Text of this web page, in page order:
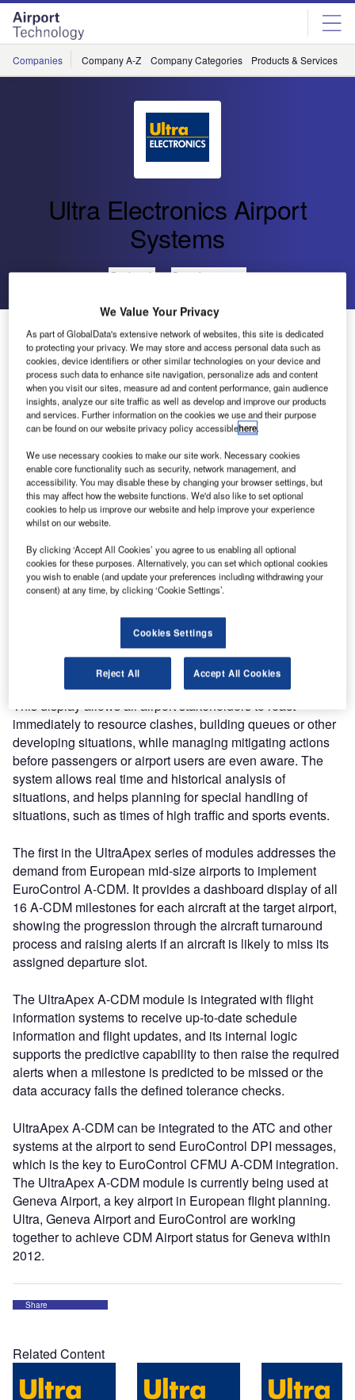
Skip
menu
Skip
page
content
Companies Company A-Z Company Categories Products & Services
Ultra Electronics Airport
Systems
Go back Send enquiry
Ultra to Launch The Airport Performance Expert
System
Ultra Electronics Airport Systems, the specialist provider of
systems integration services, airport operational systems,
passenger processing and baggage processing systems,
will be using its stand at Passenger Terminal Exhibition in
Vienna, 18-20 April 2012, to launch its exciting new airport
management platform: UltraApex – the Airport
Performance Expert System.
consisting of a number of modules that enables a customer
to choose the functionality required at their airport.
UltraApex allows airport and terminal managers, and all
airport stakeholders to have a consistent view of real time
information in an easily accessible graphical format, with
drill down capability for deeper investigation into
underlying factors.
This display allows all airport stakeholders to react
immediately to resource clashes, building queues or other
developing situations, while managing mitigating actions
before passengers or airport users are even aware. The
system allows real time and historical analysis of
situations, and helps planning for special handling of
situations, such as times of high traffic and sports events.
The first in the UltraApex series of modules addresses the
demand from European mid-size airports to implement
EuroControl A-CDM. It provides a dashboard display of all
16 A-CDM milestones for each aircraft at the target airport,
showing the progression through the aircraft turnaround
process and raising alerts if an aircraft is likely to miss its
assigned departure slot.
The UltraApex A-CDM module is integrated with flight
information systems to receive up-to-date schedule
information and flight updates, and its internal logic
supports the predictive capability to then raise the required
alerts when a milestone is predicted to be missed or the
data accuracy fails the defined tolerance checks.
UltraApex A-CDM can be integrated to the ATC and other
systems at the airport to send EuroControl DPI messages,
which is the key to EuroControl CFMU A-CDM integration.
The UltraApex A-CDM module is currently being used at
Geneva Airport, a key airport in European flight planning.
Ultra, Geneva Airport and EuroControl are working
together to achieve CDM Airport status for Geneva within
2012.
Share
Related Content
We Value Your Privacy
As part of GlobalData's extensive network of websites, this site is dedicated
to protecting your privacy. We may store and access personal data such as
cookies, device identifiers or other similar technologies on your device and
process such data to enhance site navigation, personalize ads and content
when you visit our sites, measure ad and content performance, gain audience
insights, analyze our site traffic as well as develop and improve our products
and services. Further information on the cookies we use and their purpose
can be found on our website privacy policy accessiblehere.
We use necessary cookies to make our site work. Necessary cookies
enable core functionality such as security, network management, and
accessibility. You may disable these by changing your browser settings, but
this may affect how the website functions. We'd also like to set optional
cookies to help us improve our website and help improve your experience
whilst on our website.
By clicking ‘Accept All Cookies’ you agree to us enabling all optional
cookies for these purposes. Alternatively, you can set which optional cookies
you wish to enable (and update your preferences including withdrawing your
consent) at any time, by clicking ‘Cookie Settings’.
Cookies Settings
Reject All Accept All Cookies